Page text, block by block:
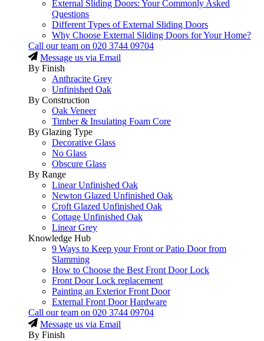
External Sliding Doors: Your Commonly Asked
Questions
Different Types of External Sliding Doors
Why Choose External Sliding Doors for Your Home?
Call our team on 020 3744 09704
Message us via Email
By Finish
Anthracite Grey
Unfinished Oak
By Construction
Oak Veneer
Timber & Insulating Foam Core
By Glazing Type
Decorative Glass
No Glass
Obscure Glass
By Range
Linear Unfinished Oak
Newton Glazed Unfinished Oak
Croft Glazed Unfinished Oak
Cottage Unfinished Oak
Linear Grey
Knowledge Hub
9 Ways to Keep your Front or Patio Door from
Slamming
How to Choose the Best Front Door Lock
Front Door Lock replacement
Painting an Exterior Front Door
External Front Door Hardware
Call our team on 020 3744 09704
Message us via Email
By Finish